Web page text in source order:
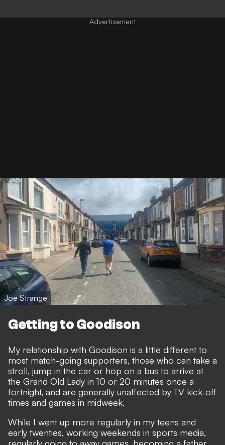
Joe Strange
Getting to Goodison
My relationship with Goodison is a little different to
most match-going supporters, those who can take a
stroll, jump in the car or hop on a bus to arrive at
the Grand Old Lady in 10 or 20 minutes once a
fortnight, and are generally unaffected by TV kick-off
times and games in midweek.
While I went up more regularly in my teens and
early twenties, working weekends in sports media,